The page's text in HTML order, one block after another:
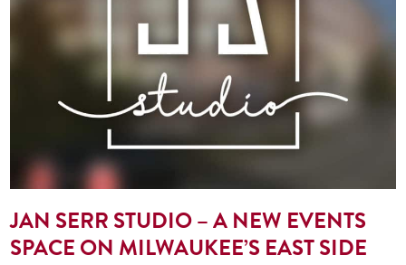
JAN SERR STUDIO – A NEW EVENTS
SPACE ON MILWAUKEE’S EAST SIDE